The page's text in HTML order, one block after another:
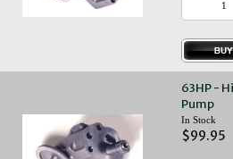
63HP -
Pump
In Stock
$99.95